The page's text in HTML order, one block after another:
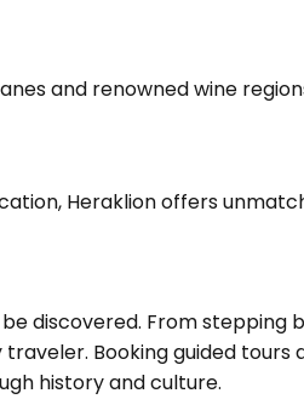
and renowned wine
Heraklion offers
discovered. From
Booking guided
history and culture.